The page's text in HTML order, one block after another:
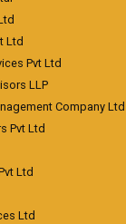
Ltd
Pvt Ltd
LLP
Company Ltd
Pvt Ltd
Ltd
Ltd